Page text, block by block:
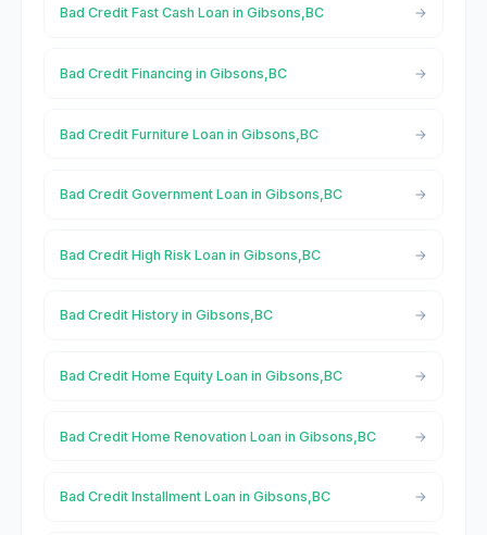
Bad Credit Fast Cash Loan in Gibsons,BC
Bad Credit Financing in Gibsons,BC
Bad Credit Furniture Loan in Gibsons,BC
Bad Credit Government Loan in Gibsons,BC
Bad Credit High Risk Loan in Gibsons,BC
Bad Credit History in Gibsons,BC
Bad Credit Home Equity Loan in Gibsons,BC
Bad Credit Home Renovation Loan in Gibsons,BC
Bad Credit Installment Loan in Gibsons,BC